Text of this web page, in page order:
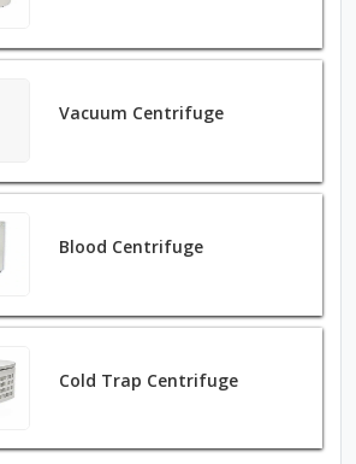
Vacuum Centrifuge
Blood Centrifuge
Cold Trap Centrifuge